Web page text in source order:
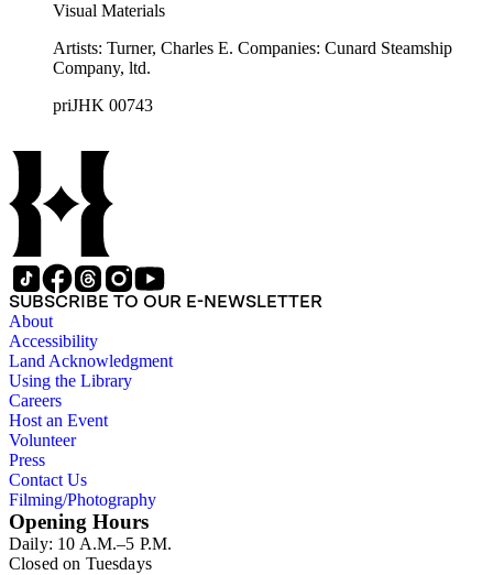
Visual Materials
Artists: Turner, Charles E. Companies: Cunard Steamship
Company, ltd.
priJHK 00743
SUBSCRIBE TO OUR E-NEWSLETTER
About
Accessibility
Land Acknowledgment
Using the Library
Careers
Host an Event
Volunteer
Press
Contact Us
Filming/Photography
Opening Hours
Daily: 10 A.M.–5 P.M.
Closed on Tuesdays